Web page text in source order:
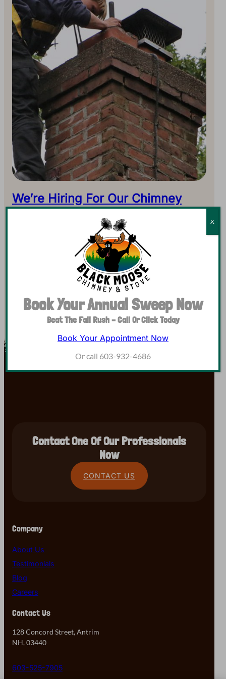
We’re Hiring For Our Chimney
Sweep Team
Are you a service technician looking for a company
offering good pay, health benefits, and paid vacation?
You’re in luck, we’re hiring for our team! Black Moose…
Contact One Of Our Professionals
Now
CONTACT US
Company
About Us
Testimonials
Blog
Careers
Contact Us
128 Concord Street, Antrim
NH, 03440
603-525-7905
Book Your Annual Sweep Now
Beat The Fall Rush – Call Or Click Today
Book Your Appointment Now
Or call 603-932-4686
X